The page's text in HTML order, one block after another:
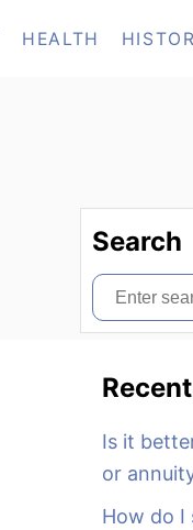
HEALTH
Search
S
e
Is it
or
How do I